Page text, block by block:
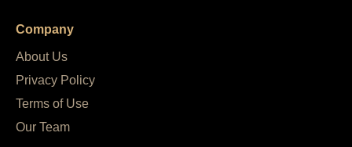
Company
About Us
Privacy Policy
Terms of Use
Our Team